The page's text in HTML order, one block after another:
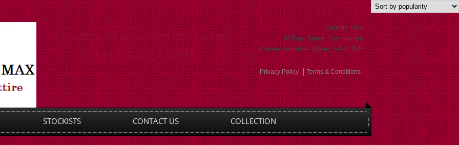
Country Attire for Men and Ladies
+44 (0)1267 235997
Country Max
30 Blue Street, Carmarthen
Carmarthenshire, Wales SA31 3LE
Privacy Policy Terms & Conditions
STOCKISTS CONTACT US COLLECTION